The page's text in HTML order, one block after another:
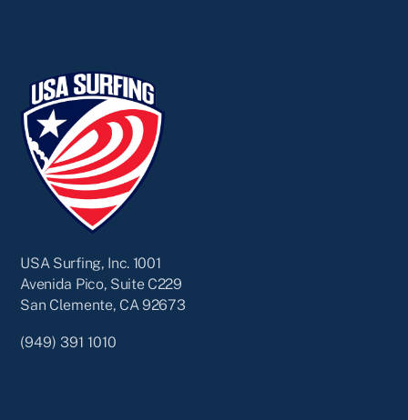
USA Surfing, Inc. 1001
Avenida Pico, Suite C229
San Clemente, CA 92673
(949) 391 1010